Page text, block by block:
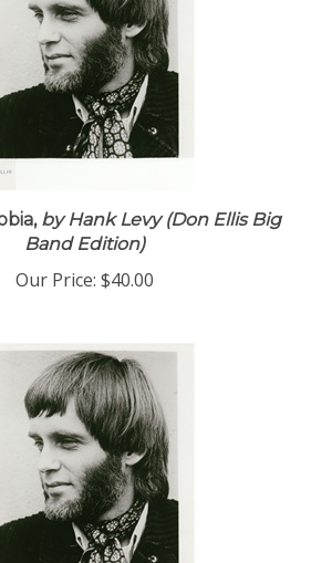
by Hank Levy (Don Ellis Big
Band Edition)
Our Price: $40.00